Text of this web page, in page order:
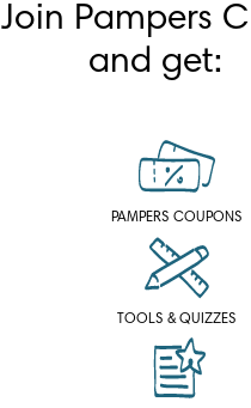
Join Pampers
and get:
PAMPERS COUPONS
TOOLS & QUIZZES